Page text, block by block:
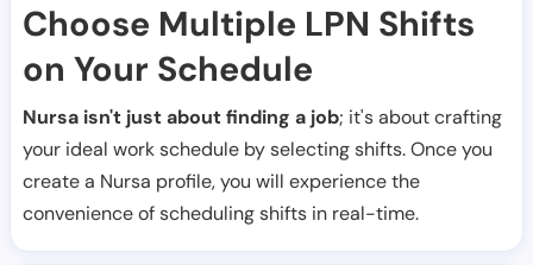
Choose Multiple LPN Shifts
on Your Schedule
Nursa isn't just about finding a job; it's about crafting
your ideal work schedule by selecting shifts. Once you
create a Nursa profile, you will experience the
convenience of scheduling shifts in real-time.